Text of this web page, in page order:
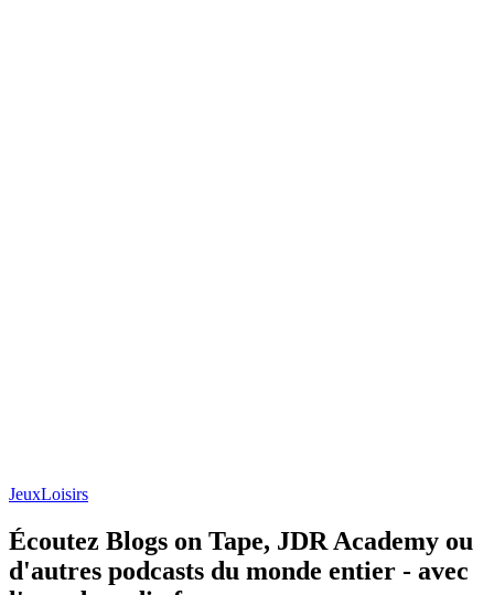
JeuxLoisirs
Écoutez Blogs on Tape, JDR Academy ou
d'autres podcasts du monde entier - avec